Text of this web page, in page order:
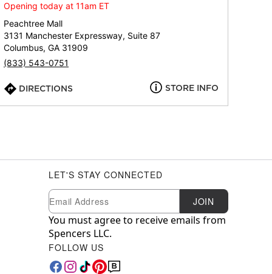
Opening today at 11am ET
Peachtree Mall
3131 Manchester Expressway, Suite 87
Columbus, GA 31909
(833) 543-0751
DIRECTIONS STORE INFO
LET'S STAY CONNECTED
Newsletter Subscription
Email JOIN
You must agree to receive emails from
Spencers LLC.
FOLLOW US